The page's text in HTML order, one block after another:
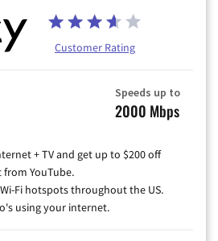
Customer Rating
Speeds up to
2000 Mbps
+ TV and get up to $200 off
from YouTube.
Fi hotspots throughout the US.
using your internet.